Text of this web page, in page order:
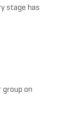
stage has
the ORT
ease of
length, 3
group on